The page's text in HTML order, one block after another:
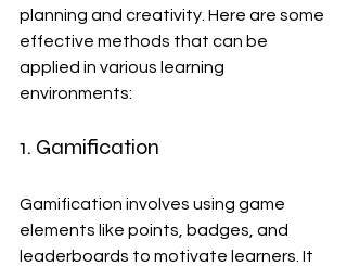
planning and creativity. Here are some
effective methods that can be
applied in various learning
environments:
1. Gamification
Gamification involves using game
elements like points, badges, and
leaderboards to motivate learners. It